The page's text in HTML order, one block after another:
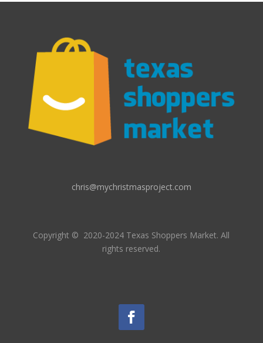
chris@mychristmasproject.com
Copyright © 2020-2024 Texas Shoppers Market.All
rights reserved.